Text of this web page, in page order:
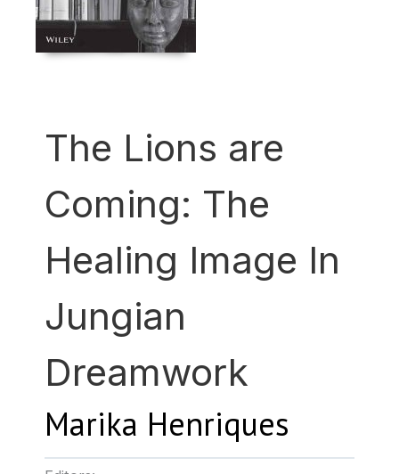
The Lions are
Coming: The
Healing Image In
Jungian
Dreamwork
Marika Henriques